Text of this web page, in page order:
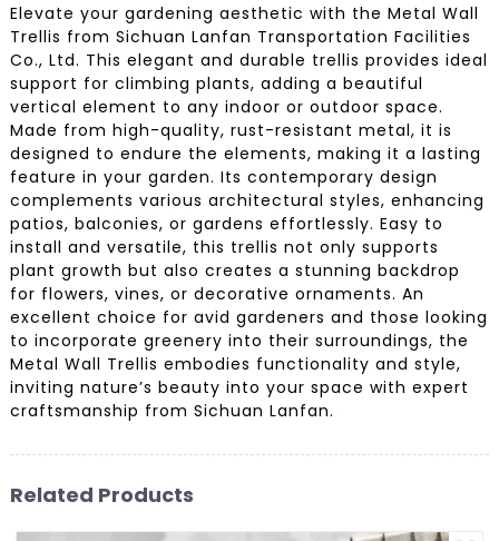
Elevate your gardening aesthetic with the Metal Wall
Trellis from Sichuan Lanfan Transportation Facilities
Co., Ltd. This elegant and durable trellis provides ideal
support for climbing plants, adding a beautiful
vertical element to any indoor or outdoor space.
Made from high-quality, rust-resistant metal, it is
designed to endure the elements, making it a lasting
feature in your garden. Its contemporary design
complements various architectural styles, enhancing
patios, balconies, or gardens effortlessly. Easy to
install and versatile, this trellis not only supports
plant growth but also creates a stunning backdrop
for flowers, vines, or decorative ornaments. An
excellent choice for avid gardeners and those looking
to incorporate greenery into their surroundings, the
Metal Wall Trellis embodies functionality and style,
inviting nature’s beauty into your space with expert
craftsmanship from Sichuan Lanfan.
Related Products